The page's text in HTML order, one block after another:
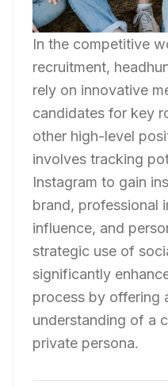
In the competitive
recruitment,
rely on innovative
candidates for key
other high-level
involves tracking
Instagram to gain
brand, professional
influence, and
strategic use of
significantly
process by offering
understanding of a
private persona.